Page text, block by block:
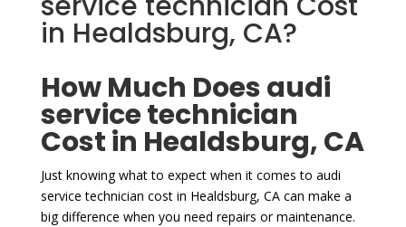
in Healdsburg, CA?
How Much Does audi
service technician
Cost in Healdsburg, CA
Just knowing what to expect when it comes to audi
service technician cost in Healdsburg, CA can make a
big difference when you need repairs or maintenance.